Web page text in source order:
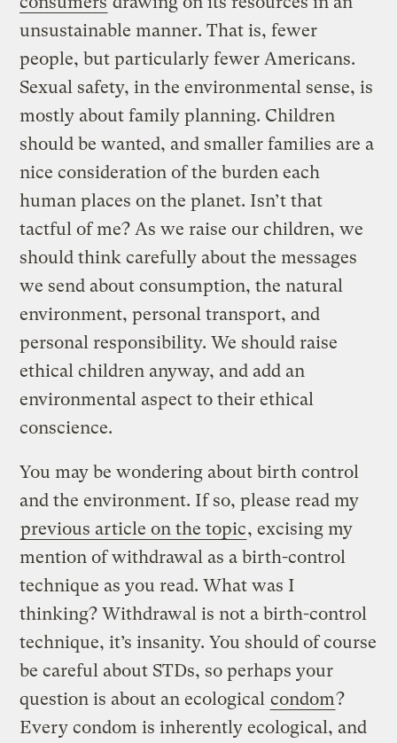
unsustainable manner. That is, fewer
people, but particularly fewer Americans.
Sexual safety, in the environmental sense, is
mostly about family planning. Children
should be wanted, and smaller families are a
nice consideration of the burden each
human places on the planet. Isn’t that
tactful of me? As we raise our children, we
should think carefully about the messages
we send about consumption, the natural
environment, personal transport, and
personal responsibility. We should raise
ethical children anyway, and add an
environmental aspect to their ethical
conscience.
You may be wondering about birth control
and the environment. If so, please read my
previous article on the topic, excising my
mention of withdrawal as a birth-control
technique as you read. What was I
thinking? Withdrawal is not a birth-control
technique, it’s insanity. You should of course
be careful about STDs, so perhaps your
question is about an ecological condom?
Every condom is inherently ecological, and